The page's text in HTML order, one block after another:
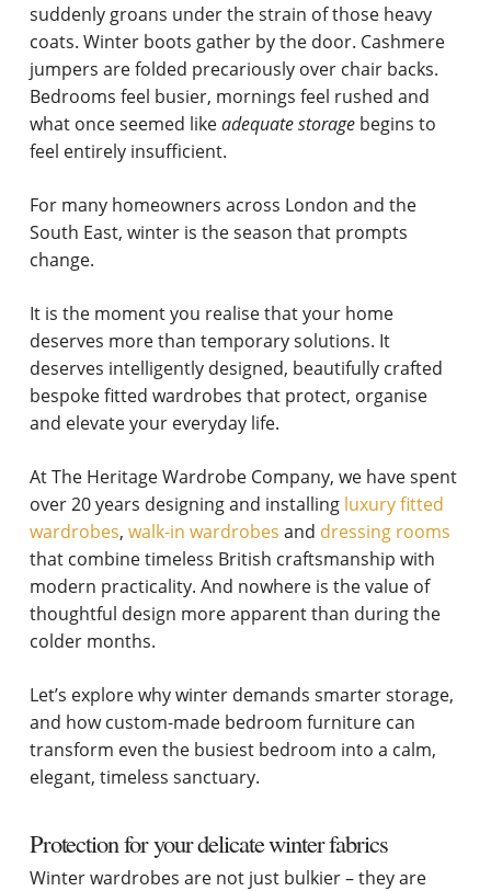
suddenly groans under the strain of those heavy
coats. Winter boots gather by the door. Cashmere
jumpers are folded precariously over chair backs.
Bedrooms feel busier, mornings feel rushed and
what once seemed likeadequate storagebegins to
feel entirely insufficient.
For many homeowners across London and the
South East, winter is the season that prompts
change.
It is the moment you realise that your home
deserves more than temporary solutions. It
deserves intelligently designed, beautifully crafted
bespoke fitted wardrobes that protect, organise
and elevate your everyday life.
At The Heritage Wardrobe Company, we have spent
over 20 years designing and installing luxury fitted
wardrobes, walk-in wardrobes and dressing rooms
that combine timeless British craftsmanship with
modern practicality. And nowhere is the value of
thoughtful design more apparent than during the
colder months.
Let’s explore why winter demands smarter storage,
and how custom-made bedroom furniture can
transform even the busiest bedroom into a calm,
elegant, timeless sanctuary.
Protection for your delicate winter fabrics
Winter wardrobes are not just bulkier – they are